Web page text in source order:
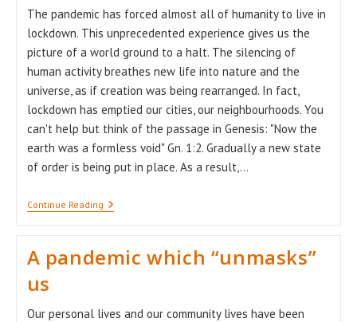
The pandemic has forced almost all of humanity to live in
lockdown. This unprecedented experience gives us the
picture of a world ground to a halt. The silencing of
human activity breathes new life into nature and the
universe, as if creation was being rearranged. In fact,
lockdown has emptied our cities, our neighbourhoods. You
can't help but think of the passage in Genesis: "Now the
earth was a formless void" Gn. 1:2. Gradually a new state
of order is being put in place. As a result,…
Continue ReadingChaos
Word
Of
A pandemic which “unmasks”
us
Our personal lives and our community lives have been